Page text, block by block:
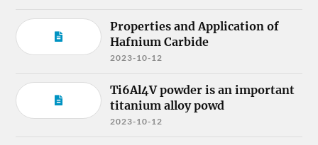
Properties and Application of
Hafnium Carbide
2023-10-12
Ti6Al4V powder is an important
titanium alloy powd
2023-10-12